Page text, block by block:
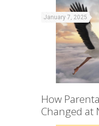
January 7, 2025
How
Changed at